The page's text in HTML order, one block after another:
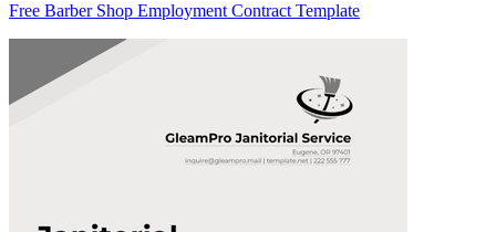
Free Barber Shop Employment Contract Template